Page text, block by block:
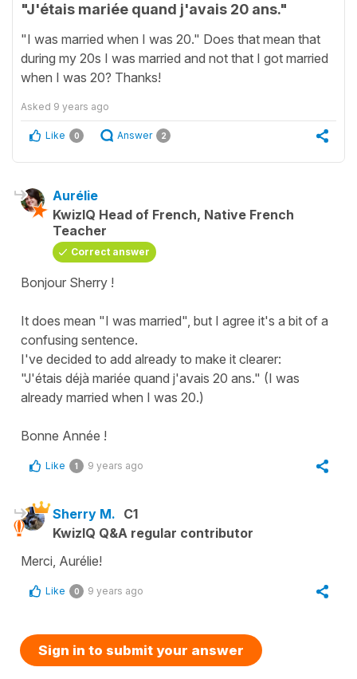
"J'étais mariée quand j'avais 20 ans."
"I was married when I was 20." Does that mean that
during my 20s I was married and not that I got married
when I was 20? Thanks!
Asked 9 years ago
Like 0 Answer 2
Aurélie
KwizIQ Head of French, Native French
Teacher
Correct answer
Bonjour Sherry !
It does mean "I was married", but I agree it's a bit of a
confusing sentence.
I've decided to add already to make it clearer:
"J'étais déjà mariée quand j'avais 20 ans." (I was
already married when I was 20.)
Bonne Année !
Like 1 9 years ago
Sherry M. C1
KwizIQ Q&A regular contributor
Merci, Aurélie!
Like 0 9 years ago
Sign in to submit your answer